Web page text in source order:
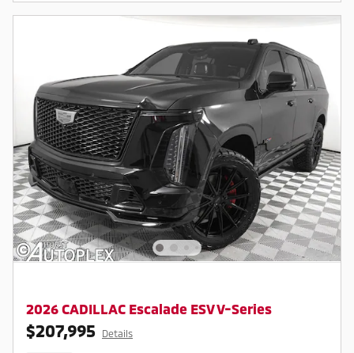
2026 CADILLAC Escalade ESV V-Series
$207,995 Details